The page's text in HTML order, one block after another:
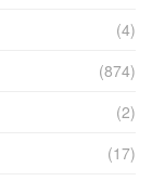
(4)
(874)
(2)
(17)